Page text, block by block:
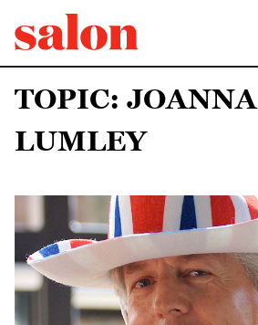
TOPIC: JOANNA
LUMLEY